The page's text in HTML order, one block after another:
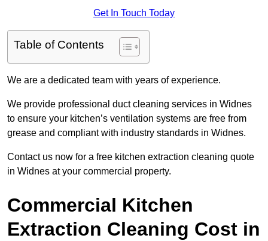
Get In Touch Today
Table of Contents
We are a dedicated team with years of experience.
We provide professional duct cleaning services in Widnes
to ensure your kitchen’s ventilation systems are free from
grease and compliant with industry standards in Widnes.
Contact us now for a free kitchen extraction cleaning quote
in Widnes at your commercial property.
Commercial Kitchen
Extraction Cleaning Cost in